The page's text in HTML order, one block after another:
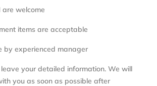
are welcome
items are acceptable
by experienced manager
your detailed information. We will
you as soon as possible after